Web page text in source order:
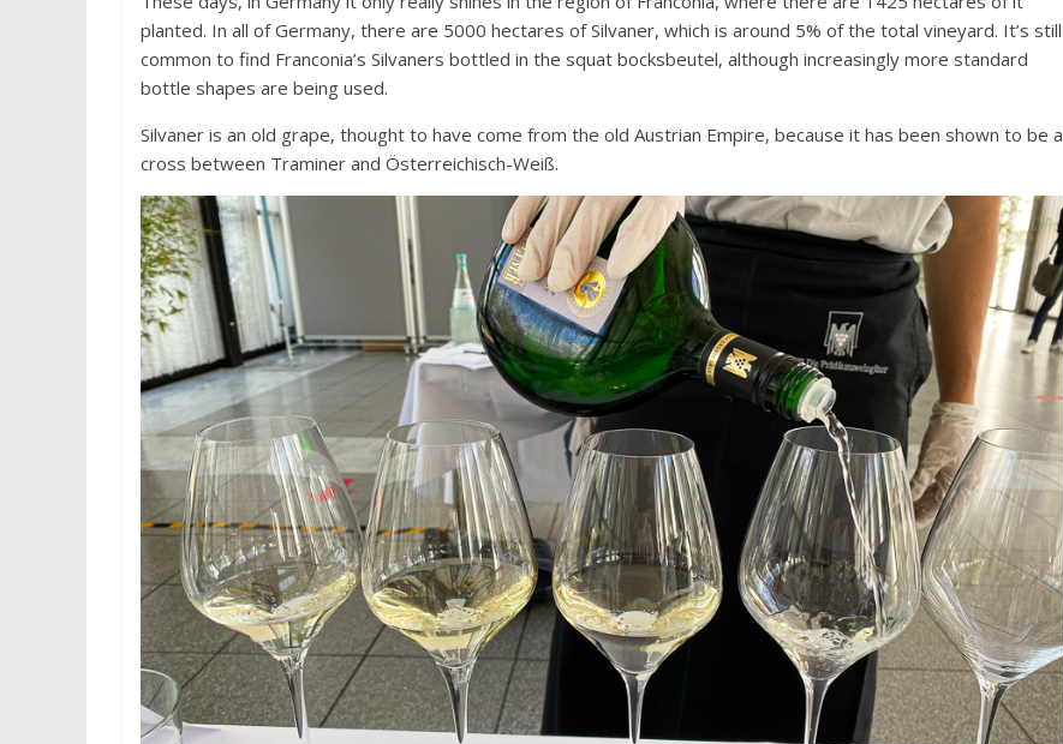
planted. In all of Germany, there are 5000 hectares of Silvaner, which is around 5% of the total vineyard. It’s still
common to find Franconia’s Silvaners bottled in the squat bocksbeutel, although increasingly more standard
bottle shapes are being used.
Silvaner is an old grape, thought to have come from the old Austrian Empire, because it has been shown to be a
cross between Traminer and Österreichisch-Weiß.